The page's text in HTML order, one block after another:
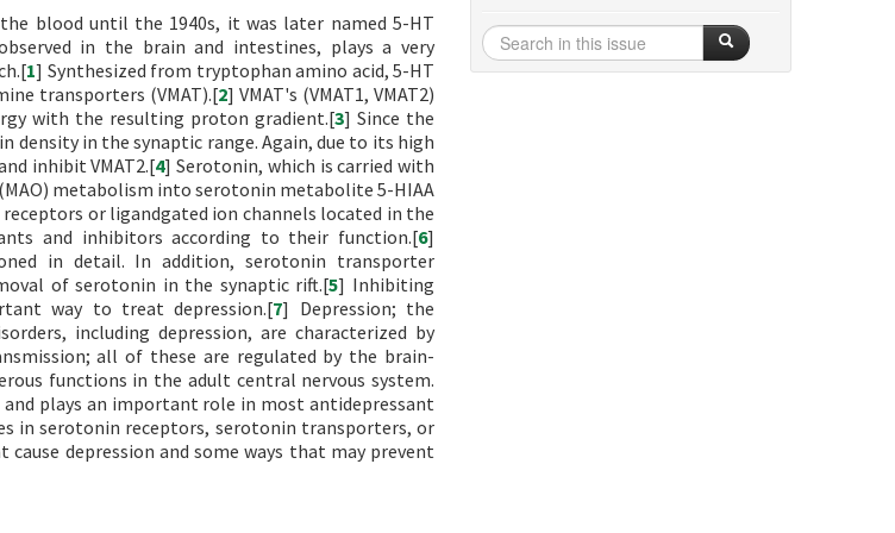
blood until the 1940s, it was later named 5-HT
in the brain and intestines, plays a very
1] Synthesized from tryptophan amino acid, 5-HT
transporters (VMAT).[2] VMAT's (VMAT1, VMAT2)
with the resulting proton gradient.[3] Since the
density in the synaptic range. Again, due to its high
inhibit VMAT2.[4] Serotonin, which is carried with
metabolism into serotonin metabolite 5-HIAA
or ligandgated ion channels located in the
and inhibitors according to their function.[6]
in detail. In addition, serotonin transporter
of serotonin in the synaptic rift.[5] Inhibiting
way to treat depression.[7] Depression; the
including depression, are characterized by
all of these are regulated by the brain-
functions in the adult central nervous system.
and plays an important role in most antidepressant
in serotonin receptors, serotonin transporters, or
depression and some ways that may prevent